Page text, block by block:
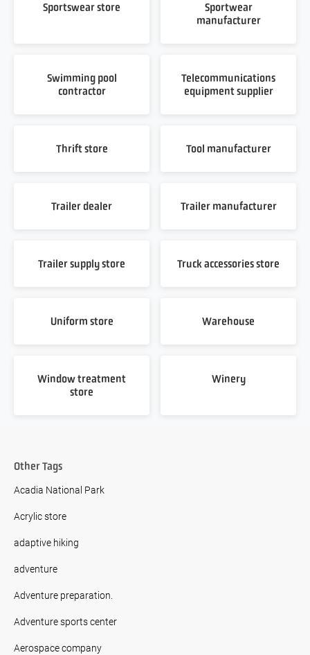
Sportswear store
Sportwear
manufacturer
Swimming pool
contractor
Telecommunications
equipment supplier
Thrift store Tool manufacturer
Trailer dealer Trailer manufacturer
Trailer supply store Truck accessories store
Uniform store Warehouse
Window treatment
store
Winery
Other Tags
Acadia National Park
Acrylic store
adaptive hiking
adventure
Adventure preparation.
Adventure sports center
Aerospace company